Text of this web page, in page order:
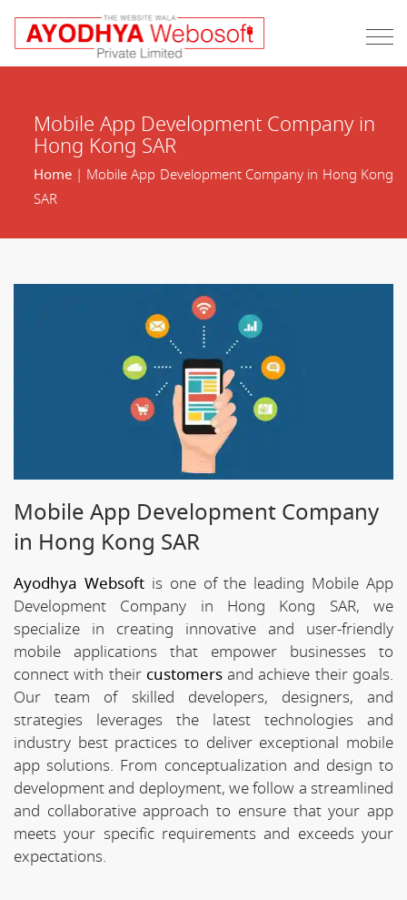
Mobile App Development Company in
Hong Kong SAR
Home| Mobile App Development Company in Hong Kong
SAR
Mobile App Development Company
in Hong Kong SAR
Ayodhya Websoftis one of the leading Mobile App
Development Company in Hong Kong SAR, we
specialize in creating innovative and user-friendly
mobile applications that empower businesses to
connect with their customersand achieve their goals.
Our team of skilled developers, designers, and
strategies leverages the latest technologies and
industry best practices to deliver exceptional mobile
app solutions. From conceptualization and design to
development and deployment, we follow a streamlined
and collaborative approach to ensure that your app
meets your specific requirements and exceeds your
expectations.